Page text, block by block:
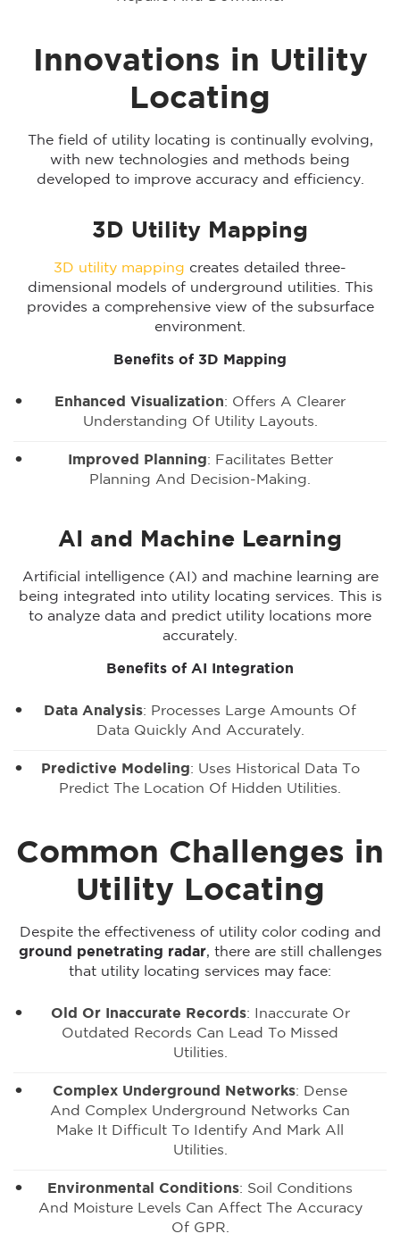
Innovations in Utility
Locating
The field of utility locating is continually evolving,
with new technologies and methods being
developed to improve accuracy and efficiency.
3D Utility Mapping
3D utility mapping creates detailed three-
dimensional models of underground utilities. This
provides a comprehensive view of the subsurface
environment.
Benefits of 3D Mapping
Enhanced Visualization: Offers A Clearer
Understanding Of Utility Layouts.
Improved Planning: Facilitates Better
Planning And Decision-Making.
AI and Machine Learning
Artificial intelligence (AI) and machine learning are
being integrated into utility locating services. This is
to analyze data and predict utility locations more
accurately.
Benefits of AI Integration
Data Analysis: Processes Large Amounts Of
Data Quickly And Accurately.
Predictive Modeling: Uses Historical Data To
Predict The Location Of Hidden Utilities.
Common Challenges in
Utility Locating
Despite the effectiveness of utility color coding and
ground penetrating radar, there are still challenges
that utility locating services may face:
Old Or Inaccurate Records: Inaccurate Or
Outdated Records Can Lead To Missed
Utilities.
Complex Underground Networks: Dense
And Complex Underground Networks Can
Make It Difficult To Identify And Mark All
Utilities.
Environmental Conditions: Soil Conditions
And Moisture Levels Can Affect The Accuracy
Of GPR.